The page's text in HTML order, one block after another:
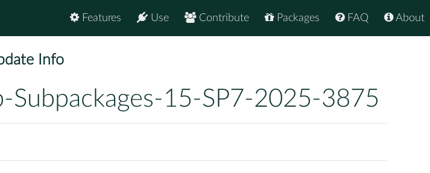
About
FAQ
Packages
Contribute
Use
Features
Info
Subpackages-15-SP7-2025-3875